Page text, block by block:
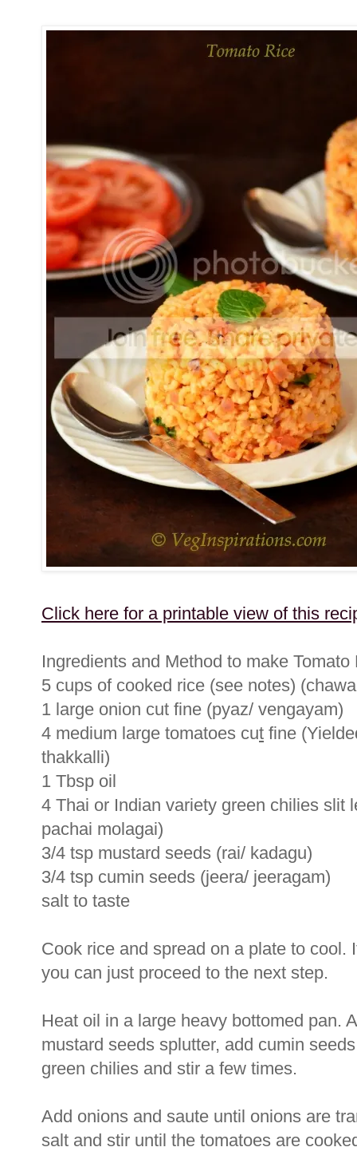
Click here for a printable view of this
Ingredients and Method to make Tomato
5 cups of cooked rice (see notes)
1 large onion cut fine (pyaz/ vengayam)
4 medium large tomatoes cut fine
thakkalli)
1 Tbsp oil
4 Thai or Indian variety green chilies slit
pachai molagai)
3/4 tsp mustard seeds (rai/ kadagu)
3/4 tsp cumin seeds (jeera/ jeeragam)
salt to taste
Cook rice and spread on a plate to cool.
you can just proceed to the next step.
Heat oil in a large heavy bottomed pan.
mustard seeds splutter, add cumin
green chilies and stir a few times.
Add onions and saute until onions are
salt and stir until the tomatoes are